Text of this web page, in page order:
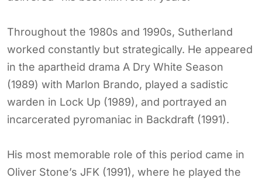
Throughout the 1980s and 1990s, Sutherland
worked constantly but strategically. He appeared
in the apartheid drama A Dry White Season
(1989) with Marlon Brando, played a sadistic
warden in Lock Up (1989), and portrayed an
incarcerated pyromaniac in Backdraft (1991).
His most memorable role of this period came in
Oliver Stone’s JFK (1991), where he played the